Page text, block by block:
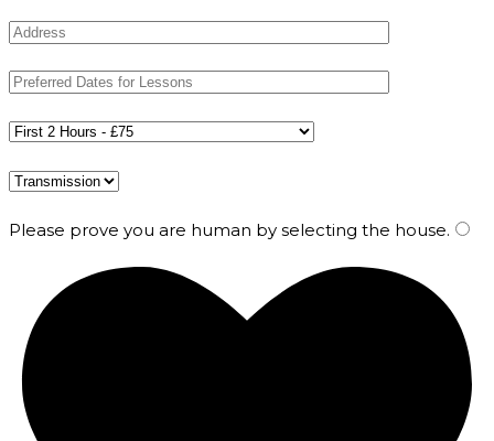
Please prove you are human by selecting the house.